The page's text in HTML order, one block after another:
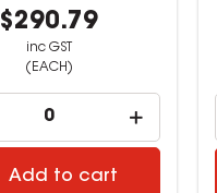
$290.79
inc GST
(EACH)
Add to cart